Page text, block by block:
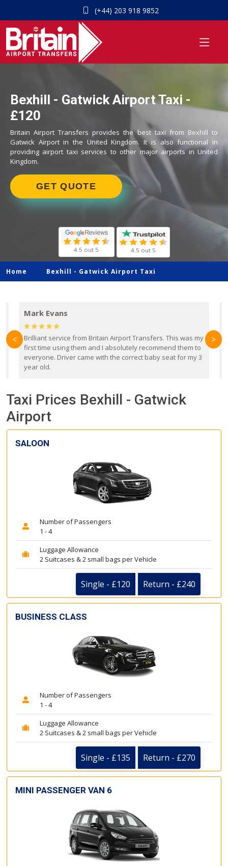
(+44) 203 918 9852
Bexhill - Gatwick Airport Taxi -
£120
Britain Airport Transfers provides the best taxi from Bexhill to
Gatwick Airport in the United Kingdom. It is also functional in
providing airport taxi services to other major airports in United
Kingdom.
GET QUOTE
4.5 out 5 4.5 out 5
Home Bexhill - Gatwick Airport Taxi
Mark Evans
Brilliant service from Britain Airport Transfers. This was my
first time using them and I absolutely recommend them to
everyone. Driver came with the correct baby seat for my 3
year old.
< >
Taxi Prices Bexhill - Gatwick
Airport
SALOON
Number of Passengers
1 - 4
Luggage Allowance
2 Suitcases & 2 small bags per Vehicle
Single - £120 Return - £240
BUSINESS CLASS
Number of Passengers
1 - 4
Luggage Allowance
2 Suitcases & 2 small bags per Vehicle
Single - £135 Return - £270
MINI PASSENGER VAN 6